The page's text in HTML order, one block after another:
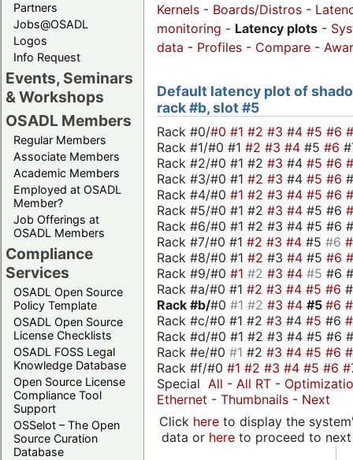
Partners
Jobs@OSADL
Logos
Info Request
Events, Seminars
& Workshops
OSADL Members
Regular Members
Associate Members
Academic Members
Employed at OSADL
Member?
Job Offerings at
OSADL Members
Compliance
Services
OSADL Open Source
Policy Template
OSADL Open Source
License Checklists
OSADL FOSS Legal
Knowledge Database
Open Source License
Compliance Tool
Support
OSSelot – The Open
Source Curation
Database
Kernels - Boards/Distros -
monitoring - Latency plots -
data - Profiles - Compare -
Default latency plot of
rack #b, slot #5
Rack #0/#0 #1 #2 #3 #4 #5 #6
Rack #1/#0 #1 #2 #3 #4 #5 #6
Rack #2/#0 #1 #2 #3 #4 #5 #6
Rack #3/#0 #1 #2 #3 #4 #5 #6
Rack #4/#0 #1 #2 #3 #4 #5 #6
Rack #5/#0 #1 #2 #3 #4 #5 #6
Rack #6/#0 #1 #2 #3 #4 #5 #6
Rack #7/#0 #1 #2 #3 #4 #5 #6
Rack #8/#0 #1 #2 #3 #4 #5 #6
Rack #9/#0 #1 #2 #3 #4 #5 #6
Rack #a/#0 #1 #2 #3 #4 #5 #6
Rack #b/#0 #1 #2 #3 #4 #5 #6
Rack #c/#0 #1 #2 #3 #4 #5 #6
Rack #d/#0 #1 #2 #3 #4 #5 #6
Rack #e/#0 #1 #2 #3 #4 #5 #6
Rack #f/#0 #1 #2 #3 #4 #5 #6
Special All - All RT -
Ethernet - Thumbnails - Next
Click hereto display the
data or hereto proceed to next